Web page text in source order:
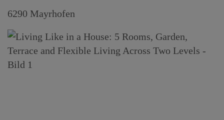
6290 Mayrhofen